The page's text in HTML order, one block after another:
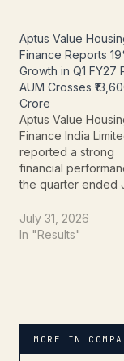
posted double-
growth in profit and
income while
healthy asset
strengthening its…
Aptus Value
Finance Reports
Growth in Q1 FY27
AUM Crosses
Crore
Aptus Value
Finance India
reported a strong
financial
the quarter ended
driven by healthy
growth, higher
(YoY) increase in
July 31, 2026
In "Results"
MORE IN